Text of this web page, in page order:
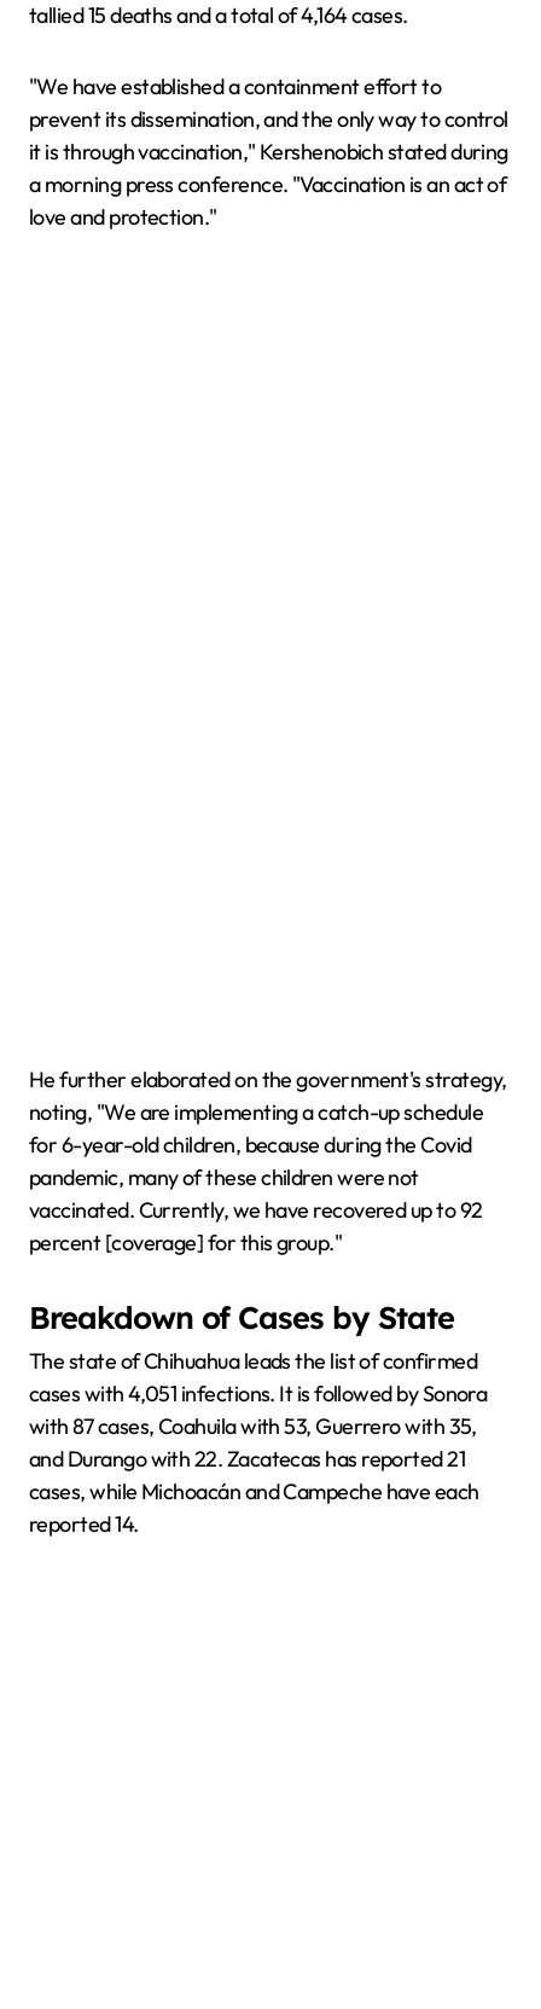
tallied 15 deaths and a total of 4,164 cases.
"We have established a containment effort to
prevent its dissemination, and the only way to control
it is through vaccination," Kershenobich stated during
a morning press conference. "Vaccination is an act of
love and protection."
He further elaborated on the government's strategy,
noting, "We are implementing a catch-up schedule
for 6-year-old children, because during the Covid
pandemic, many of these children were not
vaccinated. Currently, we have recovered up to 92
percent [coverage] for this group."
Breakdown of Cases by State
The state of Chihuahua leads the list of confirmed
cases with 4,051 infections. It is followed by Sonora
with 87 cases, Coahuila with 53, Guerrero with 35,
and Durango with 22. Zacatecas has reported 21
cases, while Michoacán and Campeche have each
reported 14.